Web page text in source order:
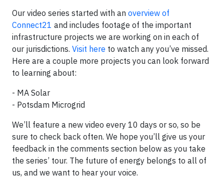
Our video series started with an overview of
Connect21 and includes footage of the important
infrastructure projects we are working on in each of
our jurisdictions. Visit here to watch any you’ve missed.
Here are a couple more projects you can look forward
to learning about:
- MA Solar
- Potsdam Microgrid
We’ll feature a new video every 10 days or so, so be
sure to check back often. We hope you’ll give us your
feedback in the comments section below as you take
the series’ tour. The future of energy belongs to all of
us, and we want to hear your voice.